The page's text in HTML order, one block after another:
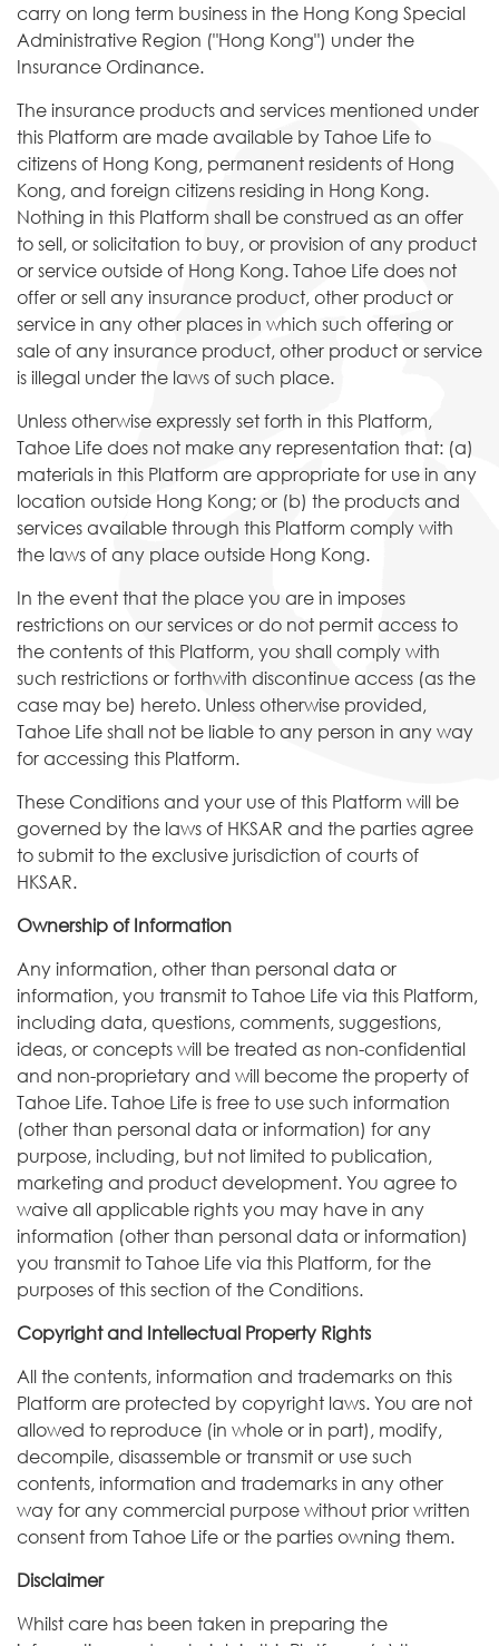
carry on long term business in the Hong Kong Special
Administrative Region ("Hong Kong") under the
Insurance Ordinance.
The insurance products and services mentioned under
this Platform are made available by Tahoe Life to
citizens of Hong Kong, permanent residents of Hong
Kong, and foreign citizens residing in Hong Kong.
Nothing in this Platform shall be construed as an offer
to sell, or solicitation to buy, or provision of any product
or service outside of Hong Kong. Tahoe Life does not
offer or sell any insurance product, other product or
service in any other places in which such offering or
sale of any insurance product, other product or service
is illegal under the laws of such place.
Unless otherwise expressly set forth in this Platform,
Tahoe Life does not make any representation that: (a)
materials in this Platform are appropriate for use in any
location outside Hong Kong; or (b) the products and
services available through this Platform comply with
the laws of any place outside Hong Kong.
In the event that the place you are in imposes
restrictions on our services or do not permit access to
the contents of this Platform, you shall comply with
such restrictions or forthwith discontinue access (as the
case may be) hereto. Unless otherwise provided,
Tahoe Life shall not be liable to any person in any way
for accessing this Platform.
These Conditions and your use of this Platform will be
governed by the laws of HKSAR and the parties agree
to submit to the exclusive jurisdiction of courts of
HKSAR.
Ownership of Information
Any information, other than personal data or
information, you transmit to Tahoe Life via this Platform,
including data, questions, comments, suggestions,
ideas, or concepts will be treated as non-confidential
and non-proprietary and will become the property of
Tahoe Life. Tahoe Life is free to use such information
(other than personal data or information) for any
purpose, including, but not limited to publication,
marketing and product development. You agree to
waive all applicable rights you may have in any
information (other than personal data or information)
you transmit to Tahoe Life via this Platform, for the
purposes of this section of the Conditions.
Copyright and Intellectual Property Rights
All the contents, information and trademarks on this
Platform are protected by copyright laws. You are not
allowed to reproduce (in whole or in part), modify,
decompile, disassemble or transmit or use such
contents, information and trademarks in any other
way for any commercial purpose without prior written
consent from Tahoe Life or the parties owning them.
Disclaimer
Whilst care has been taken in preparing the